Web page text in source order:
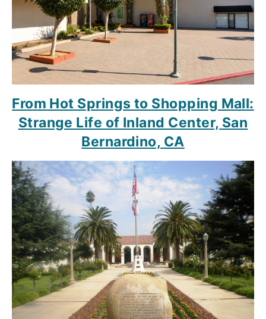
From Hot Springs to Shopping Mall:
Strange Life of Inland Center, San
Bernardino, CA